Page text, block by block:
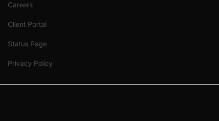
Careers
Client Portal
Status Page
Privacy Policy